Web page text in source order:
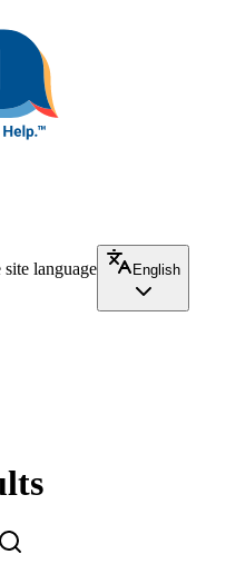
site language
English